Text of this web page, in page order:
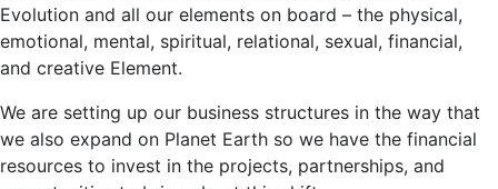
Evolution and all our elements on board – the physical,
emotional, mental, spiritual, relational, sexual, financial,
and creative Element.
We are setting up our business structures in the way that
we also expand on Planet Earth so we have the financial
resources to invest in the projects, partnerships, and